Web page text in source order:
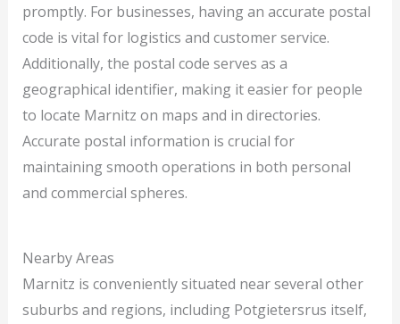
promptly. For businesses, having an accurate postal
code is vital for logistics and customer service.
Additionally, the postal code serves as a
geographical identifier, making it easier for people
to locate Marnitz on maps and in directories.
Accurate postal information is crucial for
maintaining smooth operations in both personal
and commercial spheres.
Nearby Areas
Marnitz is conveniently situated near several other
suburbs and regions, including Potgietersrus itself,